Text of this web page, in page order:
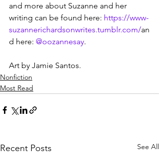
and more about Suzanne and her
writing can be found here: https://www-
suzannerichardsonwrites.tumblr.com/an
d here: @oozannesay.
Art by Jamie Santos.
Nonfiction
Most Read
Recent Posts See All